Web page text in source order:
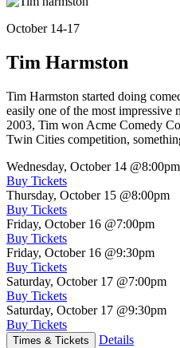
October 14-17
Tim Harmston
Tim Harmston started doing
easily one of the most
2003, Tim won Acme Comedy
Twin Cities competition,
Wednesday, October 14 @8:00pm
Buy Tickets
Thursday, October 15 @8:00pm
Buy Tickets
Friday, October 16 @7:00pm
Buy Tickets
Friday, October 16 @9:30pm
Buy Tickets
Saturday, October 17 @7:00pm
Buy Tickets
Saturday, October 17 @9:30pm
Buy Tickets
Times & Tickets Details